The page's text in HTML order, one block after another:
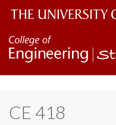
The
University
of
Wordmark
CE 418